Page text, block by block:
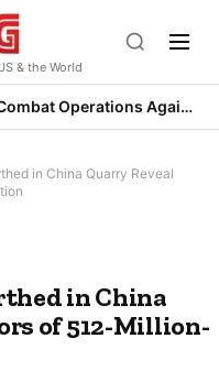
& the World
Trump Launches Major Combat Operations Against Iran, Calls for Regime Change
in China Quarry Reveal
in China
of 512-Million-